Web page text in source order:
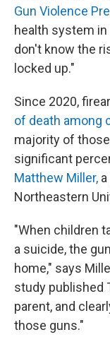
Gun Violence
health system
don't know the
locked up."
Since 2020,
of death among
majority of
significant
Matthew Miller,
Northeastern
"When children
a suicide, the
home," says
study published
parent, and
those guns."